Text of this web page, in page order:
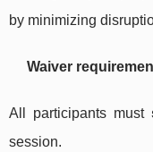
by minimizing
Waiver
All participants must
session.